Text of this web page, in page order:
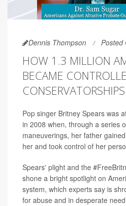
Dennis Thompson Posted
HOW 1.3 MILLION
BECAME
CONSERVATORSHIPS
Pop singer Britney Spears was
in 2008 when, through a series
maneuverings, her father
her and took control of her
Spears' plight and the
shone a bright spotlight on
system, which experts say is
for abuse and in desperate